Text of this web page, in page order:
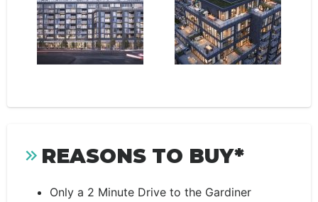
REASONS TO BUY*
Only a 2 Minute Drive to the Gardiner